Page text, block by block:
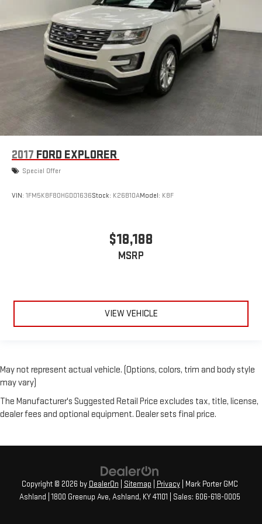
2017 FORD EXPLORER
Special Offer
VIN: 1FM5K8F80HGD01636Stock: K26B10AModel: K8F
$18,188
MSRP
VIEW VEHICLE
May not represent actual vehicle. (Options, colors, trim and body style
may vary)
The Manufacturer's Suggested Retail Price excludes tax, title, license,
dealer fees and optional equipment. Dealer sets final price.
Copyright © 2026 by DealerOn Sitemap Privacy| Mark Porter GMC
Ashland 1800 Greenup Ave, Ashland, KY41101 | Sales: 606-618-0005